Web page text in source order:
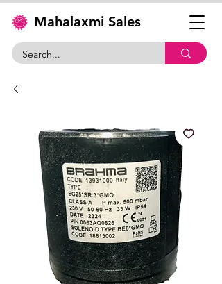
Mahalaxmi Sales